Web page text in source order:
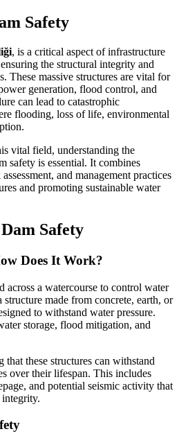
Safety
, is a critical aspect of infrastructure
the structural integrity and
These massive structures are vital for
generation, flood control, and
can lead to catastrophic
flooding, loss of life, environmental
vital field, understanding the
safety is essential. It combines
and management practices
and promoting sustainable water
Safety
Does It Work?
across a watercourse to control water
made from concrete, earth, or
to withstand water pressure.
storage, flood mitigation, and
these structures can withstand
over their lifespan. This includes
and potential seismic activity that
integrity.